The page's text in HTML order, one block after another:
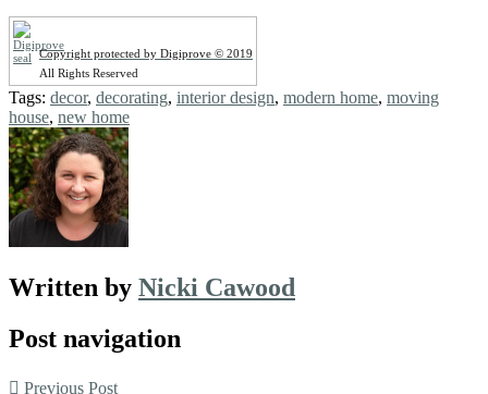
Copyright protected by Digiprove © 2019
All Rights Reserved
Tags: decor, decorating, interior design, modern home, moving
house, new home
Written by Nicki Cawood
Post navigation
Previous Post